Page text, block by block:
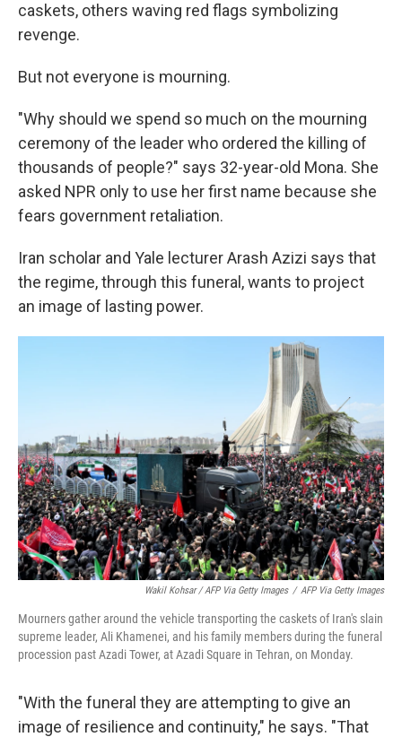
caskets, others waving red flags symbolizing
revenge.
But not everyone is mourning.
"Why should we spend so much on the mourning
ceremony of the leader who ordered the killing of
thousands of people?" says 32-year-old Mona. She
asked NPR only to use her first name because she
fears government retaliation.
Iran scholar and Yale lecturer Arash Azizi says that
the regime, through this funeral, wants to project
an image of lasting power.
Wakil Kohsar / AFP Via Getty Images / AFP Via Getty Images
Mourners gather around the vehicle transporting the caskets of Iran's slain
supreme leader, Ali Khamenei, and his family members during the funeral
procession past Azadi Tower, at Azadi Square in Tehran, on Monday.
"With the funeral they are attempting to give an
image of resilience and continuity," he says. "That